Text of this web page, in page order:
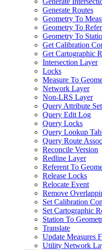
Generate Routes
Geometry To
Geometry To
Geometry To
Get Calibration
Get Cartographic
Intersection Layer
Locks
Measure To
Network Layer
Non-LRS Layer
Query Attribute Set
Query Edit Log
Query Locks
Query Lookup
Query Route
Reconcile Version
Redline Layer
Referent To
Release Locks
Relocate Event
Remove
Set Calibration
Set Cartographic
Station To
Translate
Update Measures
Utility Network